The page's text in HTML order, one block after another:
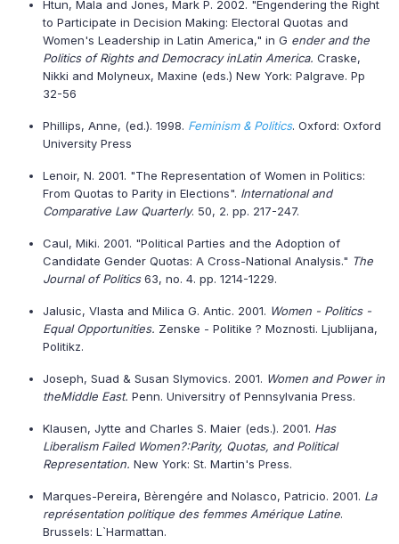
Htun, Mala and Jones, Mark P. 2002. "Engendering the Right
to Participate in Decision Making: Electoral Quotas and
Women's Leadership in Latin America," in G ender and the
Politics of Rights and Democracy inLatin America. Craske,
Nikki and Molyneux, Maxine (eds.) New York: Palgrave. Pp
32-56
Phillips, Anne, (ed.). 1998. Feminism & Politics. Oxford: Oxford
University Press
Lenoir, N. 2001. "The Representation of Women in Politics:
From Quotas to Parity in Elections". International and
Comparative Law Quarterly. 50, 2. pp. 217-247.
Caul, Miki. 2001. "Political Parties and the Adoption of
Candidate Gender Quotas: A Cross-National Analysis." The
Journal of Politics63, no. 4. pp. 1214-1229.
Jalusic, Vlasta and Milica G. Antic. 2001. Women - Politics -
Equal Opportunities. Zenske - Politike ? Moznosti. Ljublijana,
Politikz.
Joseph, Suad & Susan Slymovics. 2001. Women and Power in
theMiddle East. Penn. Universitry of Pennsylvania Press.
Klausen, Jytte and Charles S. Maier (eds.). 2001. Has
Liberalism Failed Women?:Parity, Quotas, and Political
Representation. New York: St. Martin's Press.
Marques-Pereira, Bèrengére and Nolasco, Patricio. 2001. La
représentation politique des femmes Amérique Latine.
Brussels: L`Harmattan.